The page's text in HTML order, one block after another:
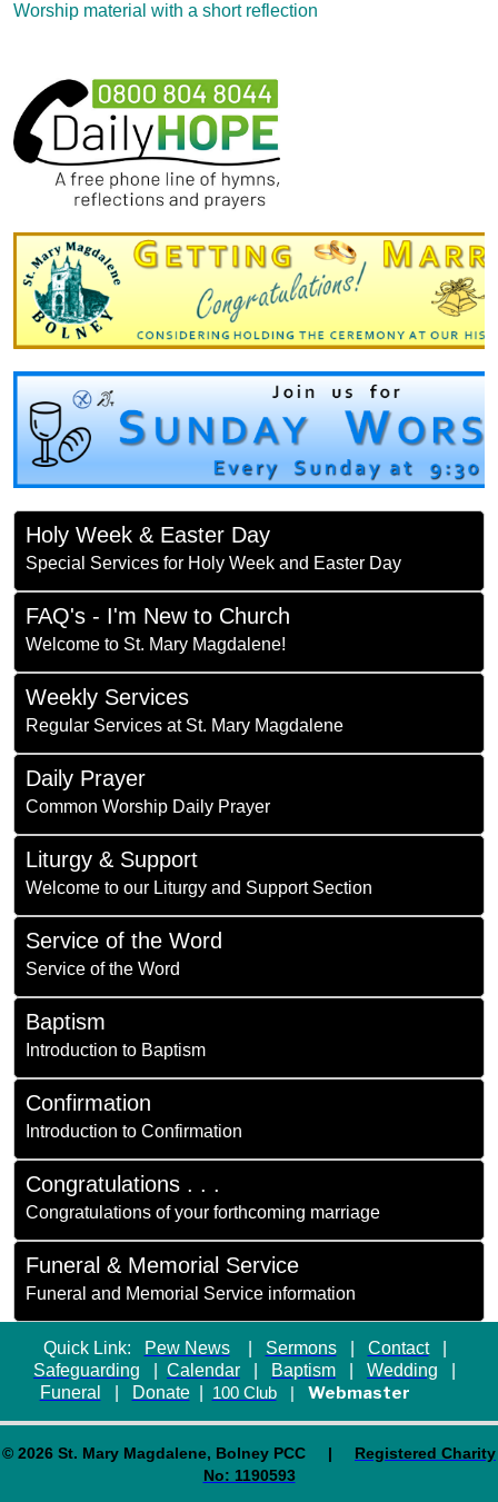
Worship material with a short reflection
Holy Week & Easter Day
Special Services for Holy Week and Easter Day
FAQ's - I'm New to Church
Welcome to St. Mary Magdalene!
Weekly Services
Regular Services at St. Mary Magdalene
Daily Prayer
Common Worship Daily Prayer
Liturgy & Support
Welcome to our Liturgy and Support Section
Service of the Word
Service of the Word
Baptism
Introduction to Baptism
Confirmation
Introduction to Confirmation
Congratulations . . .
Congratulations of your forthcoming marriage
Funeral & Memorial Service
Funeral and Memorial Service information
Quick Link: Pew News| Sermons| Contact|
Safeguarding
Calendar Baptism Wedding
Funeral
Donate 100 Club| Webmaster
© 2026 St. Mary Magdalene, Bolney PCC | Registered Charity
No: 1190593